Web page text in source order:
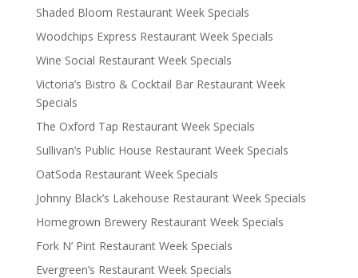
Shaded Bloom Restaurant Week Specials
Woodchips Express Restaurant Week Specials
Wine Social Restaurant Week Specials
Victoria’s Bistro & Cocktail Bar Restaurant Week
Specials
The Oxford Tap Restaurant Week Specials
Sullivan’s Public House Restaurant Week Specials
OatSoda Restaurant Week Specials
Johnny Black’s Lakehouse Restaurant Week Specials
Homegrown Brewery Restaurant Week Specials
Fork N’ Pint Restaurant Week Specials
Evergreen’s Restaurant Week Specials